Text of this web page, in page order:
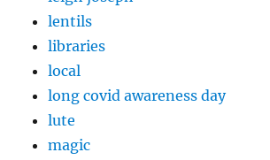
lentils
libraries
local
long covid awareness day
lute
magic